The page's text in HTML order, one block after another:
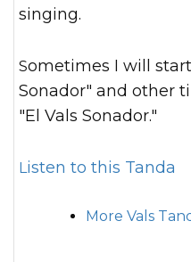
singing.
Sometimes I will start this set with "El Vals
Sonador" and other
"El Vals Sonador."
Listen to this Tanda
More Vals